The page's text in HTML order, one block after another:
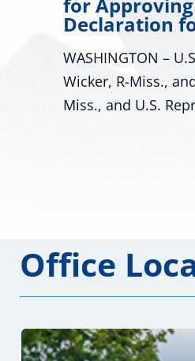
Many Roads
are many
Office